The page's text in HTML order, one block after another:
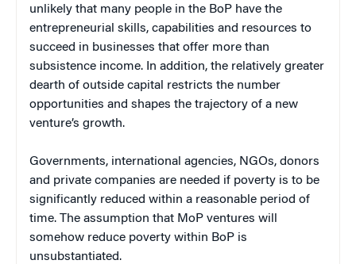
unlikely that many people in the BoP have the
entrepreneurial skills, capabilities and resources to
succeed in businesses that offer more than
subsistence income. In addition, the relatively greater
dearth of outside capital restricts the number
opportunities and shapes the trajectory of a new
venture’s growth.
Governments, international agencies, NGOs, donors
and private companies are needed if poverty is to be
significantly reduced within a reasonable period of
time. The assumption that MoP ventures will
somehow reduce poverty within BoP is
unsubstantiated.